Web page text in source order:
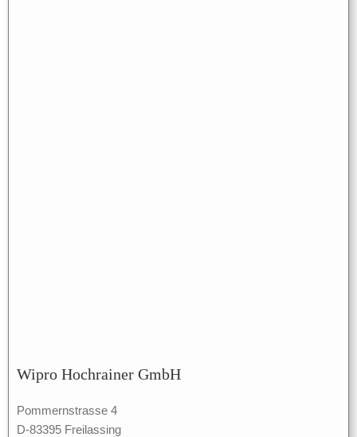
Wipro Hochrainer GmbH
Pommernstrasse 4
D-83395 Freilassing